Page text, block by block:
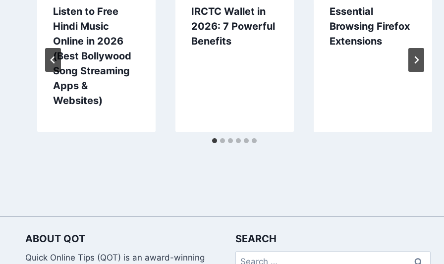
Listen to Free
Hindi Music
Online in 2026
(Best Bollywood
Song Streaming
Apps &
Websites)
IRCTC Wallet in
2026: 7 Powerful
Benefits
Essential
Browsing Firefox
Extensions
ABOUT QOT
Quick Online Tips (QOT) is an award-winning
SEARCH
Search